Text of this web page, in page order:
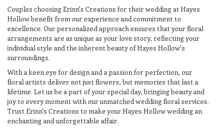
Couples choosing Erinn's Creations for their wedding at Hayes
Hollow benefit from our experience and commitment to
excellence. Our personalized approach ensures that your floral
arrangements are as unique as your love story, reflecting your
individual style and the inherent beauty of Hayes Hollow's
surroundings.
With a keen eye for design and a passion for perfection, our
floral artists deliver not just flowers, but memories that last a
lifetime. Let us be a part of your special day, bringing beauty and
joy to every moment with our unmatched wedding floral services.
Trust Erinn's Creations to make your Hayes Hollow wedding an
enchanting and unforgettable affair.